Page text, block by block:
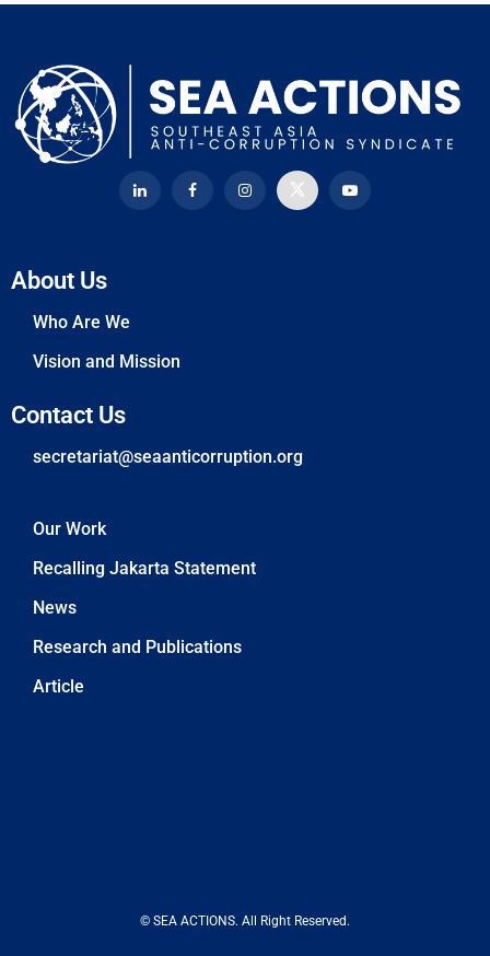
About Us
Who Are We
Vision and Mission
Contact Us
secretariat@seaanticorruption.org
Our Work
Recalling Jakarta Statement
News
Research and Publications
Article
© SEA ACTIONS. All Right Reserved.